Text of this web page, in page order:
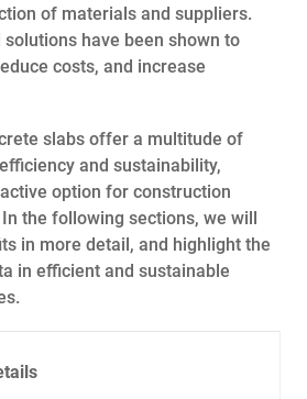
of materials and suppliers.
have been shown to
costs, and increase
slabs offer a multitude of
and sustainability,
option for construction
the following sections, we will
in more detail, and highlight the
in efficient and sustainable